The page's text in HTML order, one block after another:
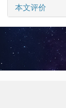
本文评价